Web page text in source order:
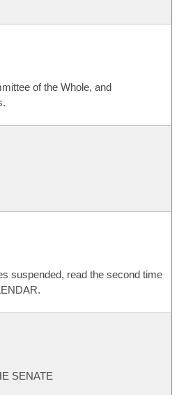
of the Whole, and
suspended, read the second time
SENATE